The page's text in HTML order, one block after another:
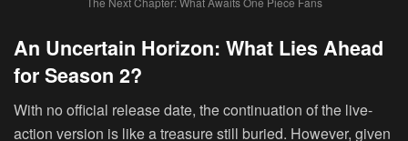
An Uncertain Horizon: What Lies Ahead
for Season 2?
With no official release date, the continuation of the live-
action version is like a treasure still buried. However, given